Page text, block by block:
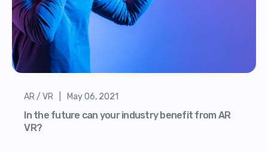
AR / VR | May 06, 2021
In the future can your industry benefit from AR
VR?